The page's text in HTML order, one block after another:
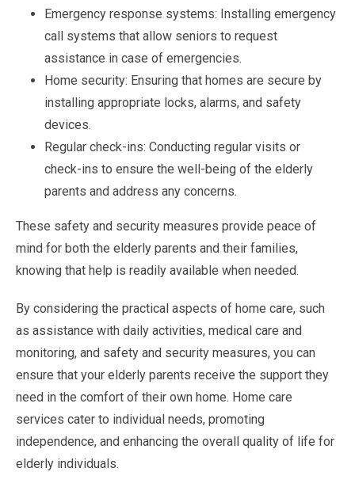
Emergency response systems: Installing emergency
call systems that allow seniors to request
assistance in case of emergencies.
Home security: Ensuring that homes are secure by
installing appropriate locks, alarms, and safety
devices.
Regular check-ins: Conducting regular visits or
check-ins to ensure the well-being of the elderly
parents and address any concerns.
These safety and security measures provide peace of
mind for both the elderly parents and their families,
knowing that help is readily available when needed.
By considering the practical aspects of home care, such
as assistance with daily activities, medical care and
monitoring, and safety and security measures, you can
ensure that your elderly parents receive the support they
need in the comfort of their own home. Home care
services cater to individual needs, promoting
independence, and enhancing the overall quality of life for
elderly individuals.